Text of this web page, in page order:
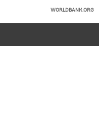
WORLDBANK.ORG